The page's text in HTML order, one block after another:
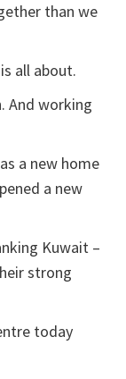
than we
all about.
And working
a new home
a new
Kuwait –
strong
today